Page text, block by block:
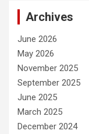
Archives
June 2026
May 2026
November 2025
September 2025
June 2025
March 2025
December 2024